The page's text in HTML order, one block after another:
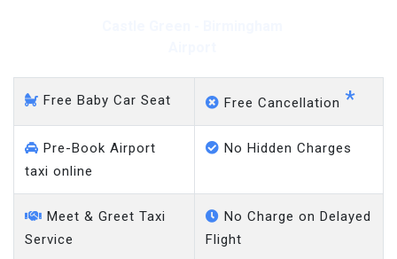
Free Baby Car Seat Free Cancellation *
Pre-Book Airport
taxi online
No Hidden Charges
Meet & Greet Taxi
Service
No Charge on Delayed
Flight